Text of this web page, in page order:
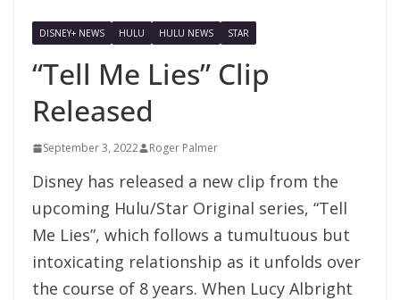
DISNEY+ NEWS HULU HULU NEWS STAR
“Tell Me Lies” Clip
Released
September 3, 2022 Roger Palmer
Disney has released a new clip from the
upcoming Hulu/Star Original series, “Tell
Me Lies”, which follows a tumultuous but
intoxicating relationship as it unfolds over
the course of 8 years. When Lucy Albright